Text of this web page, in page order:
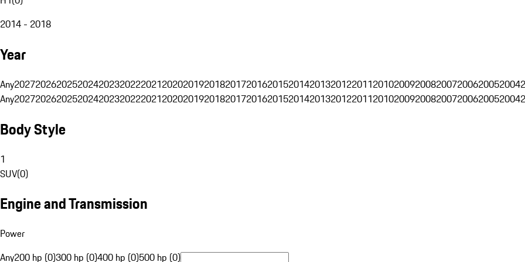
2014 - 2018
Year
Any202720262025202420232022202120202019201820172016201520142013201220112010200920082007200620052004
Any202720262025202420232022202120202019201820172016201520142013201220112010200920082007200620052004
Body Style
1
SUV(0)
Engine and Transmission
Power
Any200 hp (0)300 hp (0)400 hp (0)500 hp (0)